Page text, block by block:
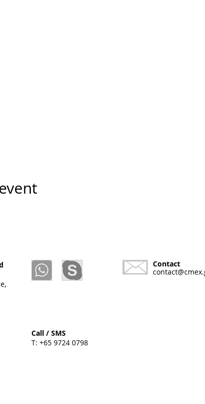
Contact
Call / SMS
T: +65 9724 0798